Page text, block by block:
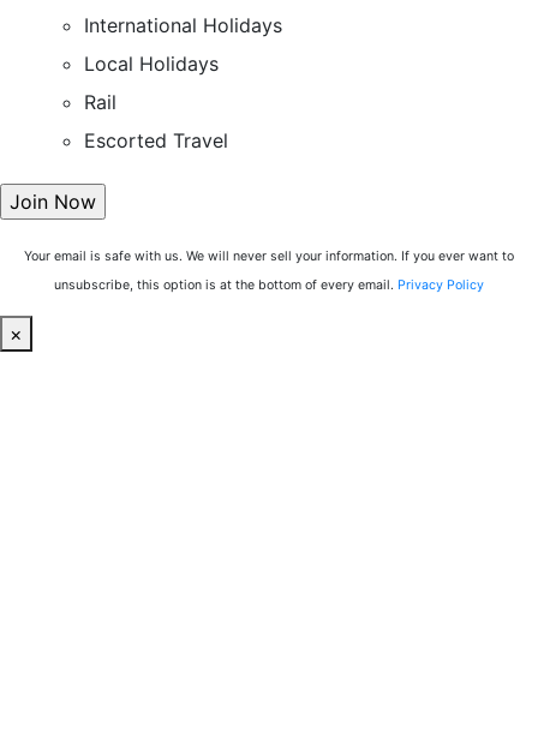
International Holidays
Local Holidays
Rail
Escorted Travel
Your email is safe with us. We will never sell your information. If you ever want to
unsubscribe, this option is at the bottom of every email. Privacy Policy
×